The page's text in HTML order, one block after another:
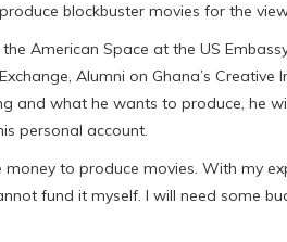
blockbuster movies for the
American Space at the US
Alumni on Ghana’s
and what he wants to produce, he
personal account.
money to produce movies. With my
fund it myself. I will need some